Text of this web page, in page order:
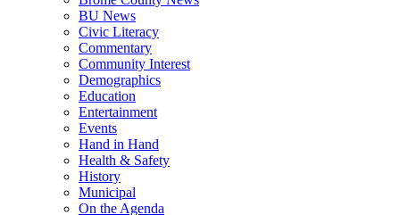
BU News
Civic Literacy
Commentary
Community Interest
Demographics
Education
Entertainment
Events
Hand in Hand
Health & Safety
History
Municipal
On the Agenda